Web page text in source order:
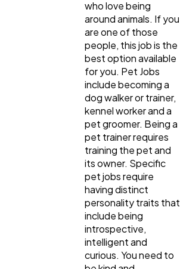
who love being
around animals. If you
are one of those
people, this job is the
best option available
for you. Pet Jobs
include becoming a
dog walker or trainer,
kennel worker and a
pet groomer. Being a
pet trainer requires
training the pet and
its owner. Specific
pet jobs require
having distinct
personality traits that
include being
introspective,
intelligent and
curious. You need to